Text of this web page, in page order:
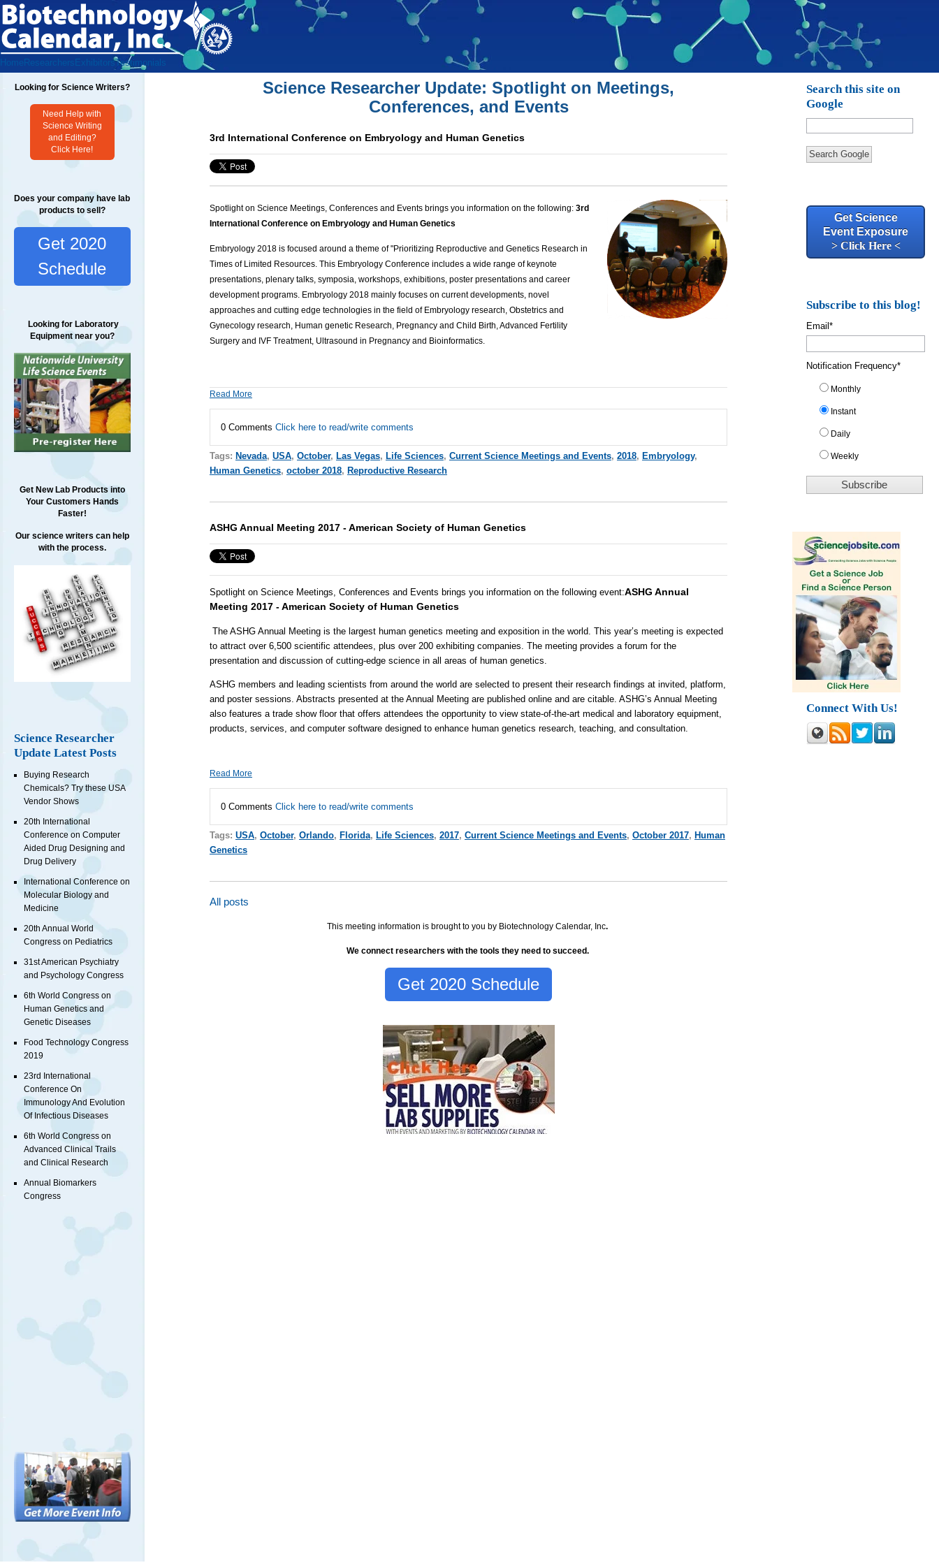
Home Researchers ExhibitorsTestimonials
Looking for Science Writers?
Need Help with
Science Writing
and Editing?
Click Here!
Does your company have lab
products to sell?
Get 2020
Schedule
Looking for Laboratory
Equipment near you?
Get New Lab Products into
Your Customers Hands
Faster!
Our science writers can help
with the process.
Science Researcher
Update Latest Posts
Buying Research
Chemicals? Try these USA
Vendor Shows
20th International
Conference on Computer
Aided Drug Designing and
Drug Delivery
International Conference on
Molecular Biology and
Medicine
20th Annual World
Congress on Pediatrics
31st American Psychiatry
and Psychology Congress
6th World Congress on
Human Genetics and
Genetic Diseases
Food Technology Congress
2019
23rd International
Conference On
Immunology And Evolution
Of Infectious Diseases
6th World Congress on
Advanced Clinical Trails
and Clinical Research
Annual Biomarkers
Congress
Science Researcher Update: Spotlight on Meetings,
Conferences, and Events
3rd International Conference on Embryology and Human Genetics
Spotlight on Science Meetings, Conferences and Events brings you information on the following:3rd
International Conference on Embryology and Human Genetics
Embryology 2018 is focused around a theme of "Prioritizing Reproductive and Genetics Research in
Times of Limited Resources. This Embryology Conference includes a wide range of keynote
presentations, plenary talks, symposia, workshops, exhibitions, poster presentations and career
development programs. Embryology 2018 mainly focuses on current developments, novel
approaches and cutting edge technologies in the field of Embryology research, Obstetrics and
Gynecology research, Human genetic Research, Pregnancy and Child Birth, Advanced Fertility
Surgery and IVF Treatment, Ultrasound in Pregnancy and Bioinformatics.
Read More
0 Comments Click here to read/write comments
Tags: Nevada, USA, October, Las Vegas, Life Sciences, Current Science Meetings and Events, 2018, Embryology,
Human Genetics, october 2018, Reproductive Research
ASHG Annual Meeting 2017 - American Society of Human Genetics
Spotlight on Science Meetings, Conferences and Events brings you information on the following event:ASHG Annual
Meeting 2017 - American Society of Human Genetics
The ASHG Annual Meeting is the largest human genetics meeting and exposition in the world. This year’s meeting is expected
to attract over 6,500 scientific attendees, plus over 200 exhibiting companies. The meeting provides a forum for the
presentation and discussion of cutting-edge science in all areas of human genetics.
ASHG members and leading scientists from around the world are selected to present their research findings at invited, platform,
and poster sessions. Abstracts presented at the Annual Meeting are published online and are citable. ASHG’s Annual Meeting
also features a trade show floor that offers attendees the opportunity to view state-of-the-art medical and laboratory equipment,
products, services, and computer software designed to enhance human genetics research, teaching, and consultation.
Read More
0 Comments Click here to read/write comments
Tags: USA, October, Orlando, Florida, Life Sciences, 2017, Current Science Meetings and Events, October 2017, Human
Genetics
All posts
This meeting information is brought to you by Biotechnology Calendar, Inc.
We connect researchers with the tools they need to succeed.
Get 2020 Schedule
Search this site on
Google
Search Google
Get Science
Event Exposure
> Click Here <
Subscribe to this blog!
Email*
Notification Frequency*
Monthly
Instant
Daily
Weekly
Connect With Us!